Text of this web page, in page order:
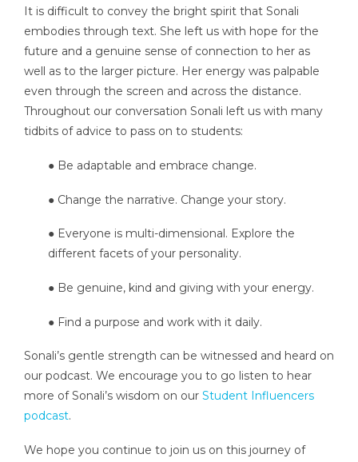
It is difficult to convey the bright spirit that Sonali
embodies through text. She left us with hope for the
future and a genuine sense of connection to her as
well as to the larger picture. Her energy was palpable
even through the screen and across the distance.
Throughout our conversation Sonali left us with many
tidbits of advice to pass on to students:
● Be adaptable and embrace change.
● Change the narrative. Change your story.
● Everyone is multi-dimensional. Explore the
different facets of your personality.
● Be genuine, kind and giving with your energy.
● Find a purpose and work with it daily.
Sonali’s gentle strength can be witnessed and heard on
our podcast. We encourage you to go listen to hear
more of Sonali’s wisdom on our Student Influencers
podcast.
We hope you continue to join us on this journey of